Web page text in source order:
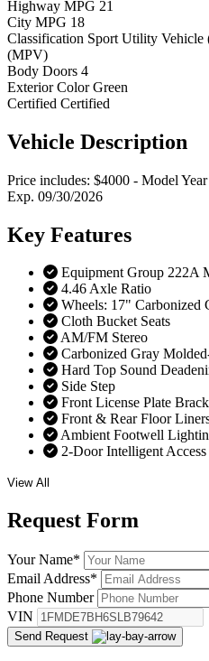
Highway MPG 21
City MPG 18
Classification Sport Utility Vehicle
(MPV)
Body Doors 4
Exterior Color Green
Certified Certified
Vehicle Description
Price includes: $4000 - Model
Exp. 09/30/2026
Key Features
Equipment Group 222A
4.46 Axle Ratio
Wheels: 17" Carbonized
Cloth Bucket Seats
AM/FM Stereo
Carbonized Gray
Hard Top Sound
Side Step
Front License Plate
Front & Rear Floor
Ambient Footwell
2-Door Intelligent
View All
Request Form
Your Name*
Email Address*
Phone Number
VIN
Send Request